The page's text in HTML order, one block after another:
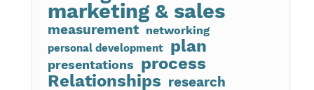
marketing & sales
measurement networking
personal development plan
presentations process
Relationships research